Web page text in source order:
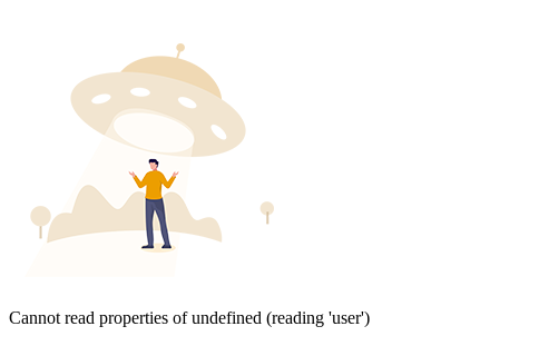
Cannot read properties of undefined (reading 'user')